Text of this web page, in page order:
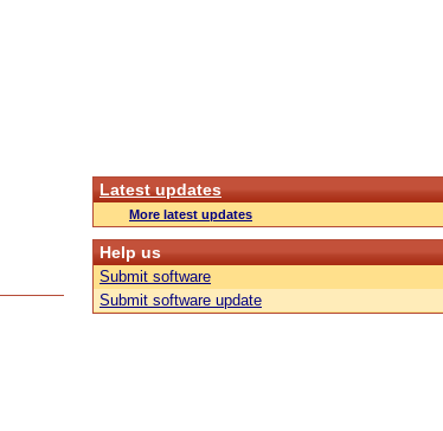
Latest updates
More latest updates
Help us
Submit software
Submit software update